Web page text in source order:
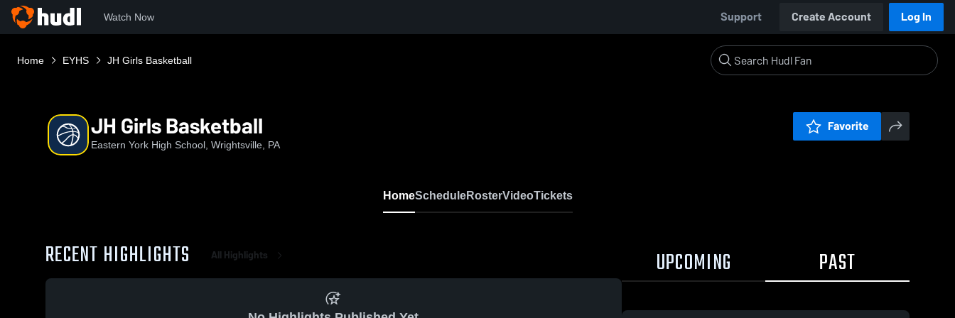
Watch Now Support Create Account Log In
Home EYHS JH Girls Basketball
JH Girls Basketball
Eastern York High School, Wrightsville, PA
Favorite
HomeScheduleRosterVideoTickets
RECENT HIGHLIGHTS All Highlights UPCOMING PAST